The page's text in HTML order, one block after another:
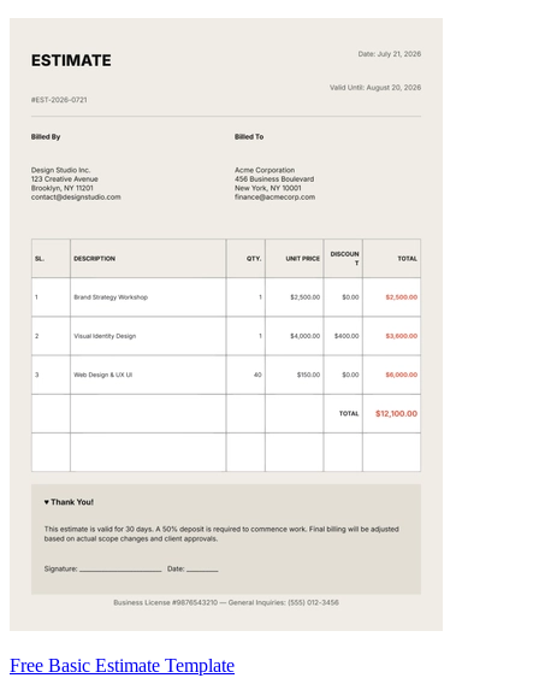
Free Basic Estimate Template